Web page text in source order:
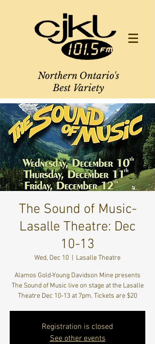
Northern Ontario's
Best Variety
The Sound of Music-
Lasalle Theatre: Dec
10-13
Wed, Dec 10 Lasalle Theatre
Alamos Gold-Young Davidson Mine presents
The Sound of Music live on stage at the Lasalle
Theatre Dec 10-13 at 7pm. Tickets are $20
Registration is closed
See other events